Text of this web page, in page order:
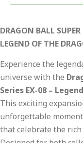
DRAGON BALL
LEGEND OF THE
Experience the
universe with the
Series EX-08 –
This exciting
unforgettable
that celebrate the rich